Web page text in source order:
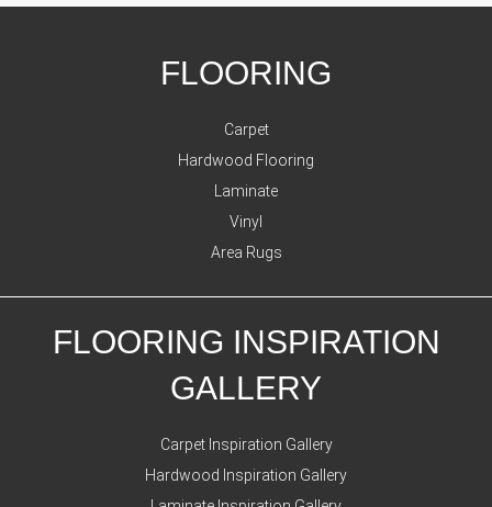
FLOORING
Carpet
Hardwood Flooring
Laminate
Vinyl
Area Rugs
FLOORING INSPIRATION
GALLERY
Carpet Inspiration Gallery
Hardwood Inspiration Gallery